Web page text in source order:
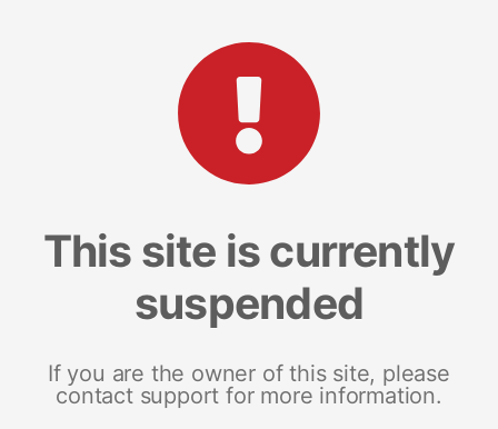
This site is currently
suspended
If you are the owner of this site, please
contact support for more information.